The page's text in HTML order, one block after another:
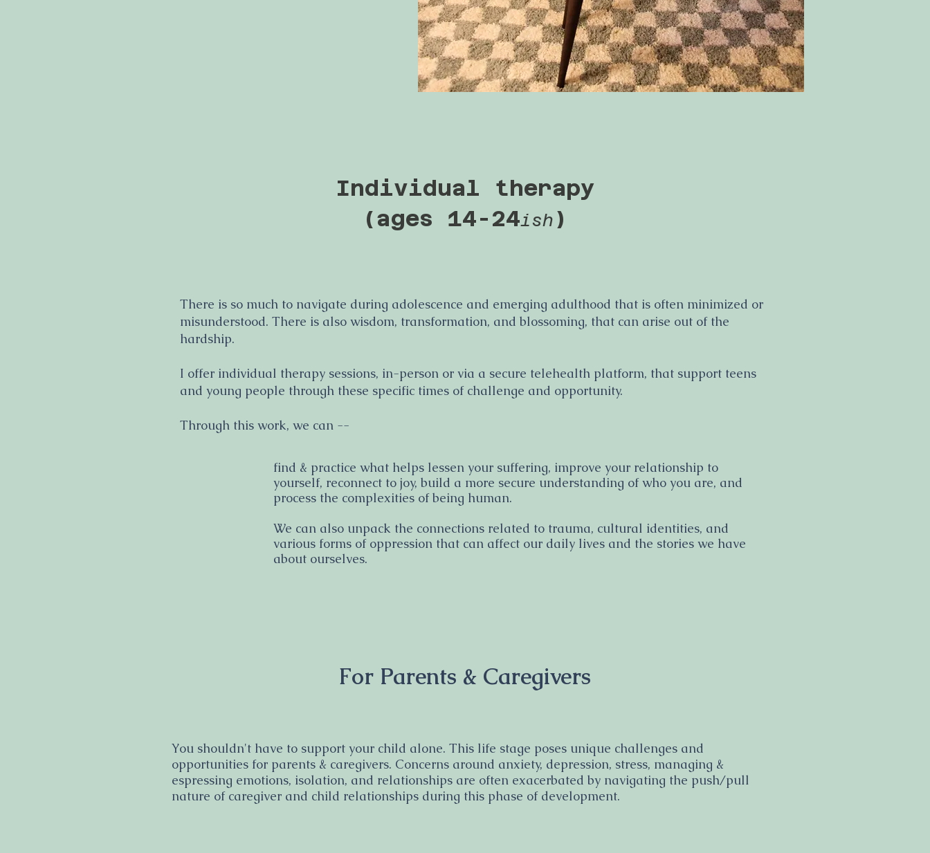
Individual therapy
(ages 14-24ish )
There is so much to navigate during adolescence and emerging adulthood that is often minimized or
misunderstood. There is also wisdom, transformation, and blossoming, that can arise out of the
hardship.
I offer individual therapy sessions, in-person or via a secure telehealth platform, that support teens
and young people through these specific times of challenge and opportunity.
Through this work, we can --
find & practice what helps lessen your suffering, improve your relationship to
yourself, reconnect to joy, build a more secure understanding of who you are, and
process the complexities of being human.
We can also unpack the connections related to trauma, cultural identities, and
various forms of oppression that can affect our daily lives and the stories we have
about ourselves.
For Parents & Caregivers
You shouldn't have to support your child alone. This life stage poses unique challenges and
opportunities for parents & caregivers. Concerns around anxiety, depression, stress, managing &
espressing emotions, isolation, and relationships are often exacerbated by navigating the push/pull
nature of caregiver and child relationships during this phase of development.